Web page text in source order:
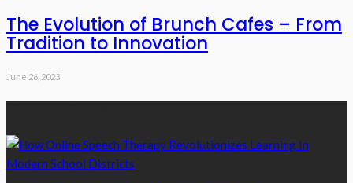
The Evolution of Brunch Cafes – From
Tradition to Innovation
June 26, 2023